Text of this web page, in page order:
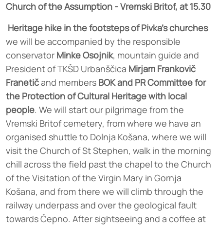
Church of the Assumption - Vremski Britof, at 15.30
Heritage hike in the footsteps of Pivka's churches
we will be accompanied by the responsible
conservator Minke Osojnik, mountain guide and
President of TKŠD Urbanščica Mirjam Frankovič
Franetičand members BOK and PR Committee for
the Protection of Cultural Heritage with local
people. We will start our pilgrimage from the
Vremski Britof cemetery, from where we have an
organised shuttle to Dolnja Košana, where we will
visit the Church of St Stephen, walk in the morning
chill across the field past the chapel to the Church
of the Visitation of the Virgin Mary in Gornja
Košana, and from there we will climb through the
railway underpass and over the geological fault
towards Čepno. After sightseeing and a coffee at